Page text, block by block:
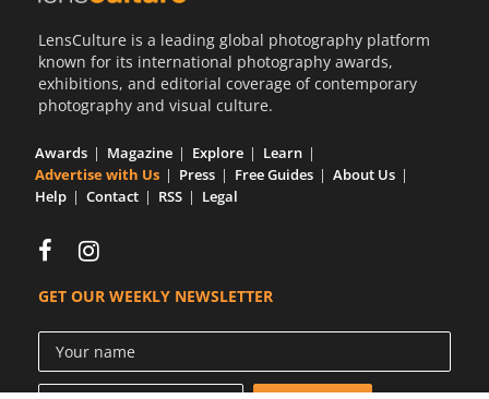
LensCulture is a leading global photography platform
known for its international photography awards,
exhibitions, and editorial coverage of contemporary
photography and visual culture.
Awards Magazine Explore
Learn
Advertise with Us
Press Free Guides
About Us
Help
Contact RSS Legal
GET OUR WEEKLY NEWSLETTER